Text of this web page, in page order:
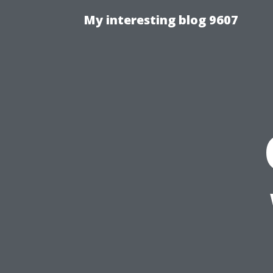
My interesting blog 9607